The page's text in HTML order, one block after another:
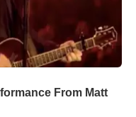
From Matt